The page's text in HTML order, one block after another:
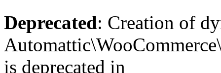
Deprecated: Creation of
is deprecated in